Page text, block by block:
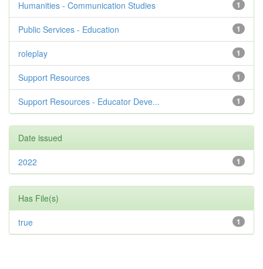
1
Humanities - Communication Studies
1
Public Services - Education
1
roleplay
1
Support Resources
1
Support Resources - Educator Deve...
Date issued
1
2022
Has File(s)
1
true